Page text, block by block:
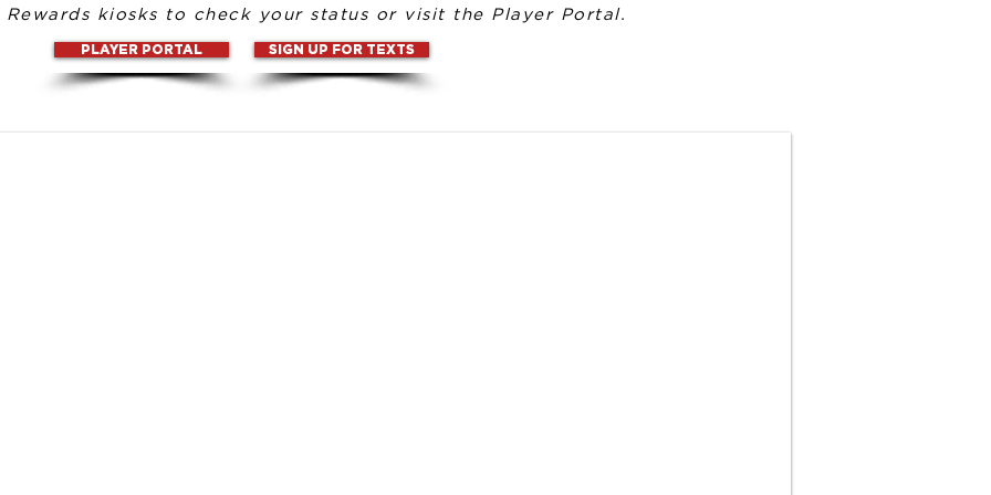
Rewards kiosks to check your status or visit the Player Portal.
PLAYER PORTAL SIGN UP FOR TEXTS